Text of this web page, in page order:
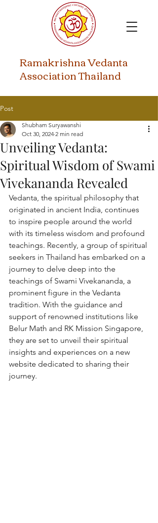
​Ramakrishna Vedanta
Association Thailand
Post
Unveiling Vedanta:
Spiritual Wisdom of Swami
Vivekananda Revealed
Shubham Suryawanshi
Oct 30, 2024 2 min read
Vedanta, the spiritual philosophy that
originated in ancient India, continues
to inspire people around the world
with its timeless wisdom and profound
teachings. Recently, a group of spiritual
seekers in Thailand has embarked on a
journey to delve deep into the
teachings of Swami Vivekananda, a
prominent figure in the Vedanta
tradition. With the guidance and
support of renowned institutions like
Belur Math and RK Mission Singapore,
they are set to unveil their spiritual
insights and experiences on a new
website dedicated to sharing their
journey.